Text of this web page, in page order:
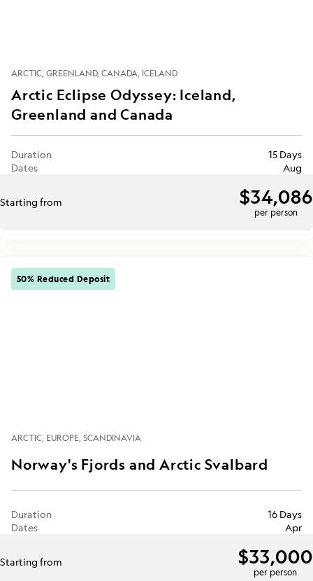
ARCTIC GREENLAND CANADA ICELAND
Arctic Eclipse Odyssey: Iceland,
Greenland and Canada
Duration
15 Days
Dates
Aug
Starting from $34,086
per person
50% Reduced Deposit
ARCTIC EUROPE SCANDINAVIA
Norway's Fjords and Arctic Svalbard
Duration
16 Days
Dates
Apr
Starting from $33,000
per person